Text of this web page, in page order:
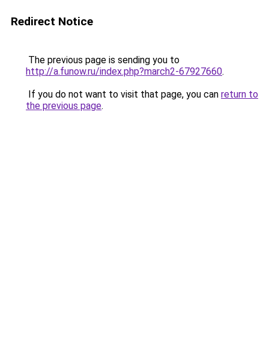
Redirect Notice
The previous page is sending you to
http://a.funow.ru/index.php?march2-67927660.
If you do not want to visit that page, you can return to
the previous page.